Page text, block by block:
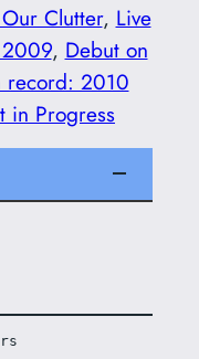
Clutter, Live
, Debut on
record: 2010
in Progress